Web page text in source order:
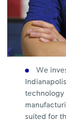
We
technology
suited for